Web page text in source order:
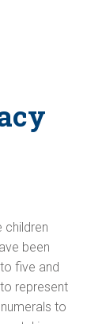
children
been
five and
represent
to